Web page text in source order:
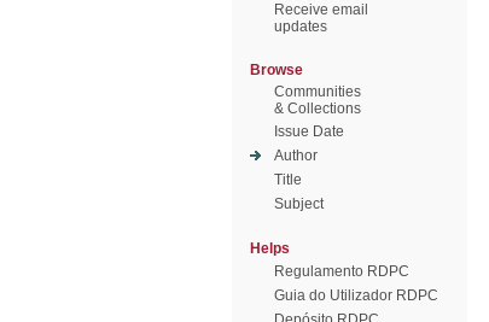
Receive email
updates
Browse
Communities
& Collections
Issue Date
Author
Title
Subject
Helps
Regulamento RDPC
Guia do Utilizador RDPC